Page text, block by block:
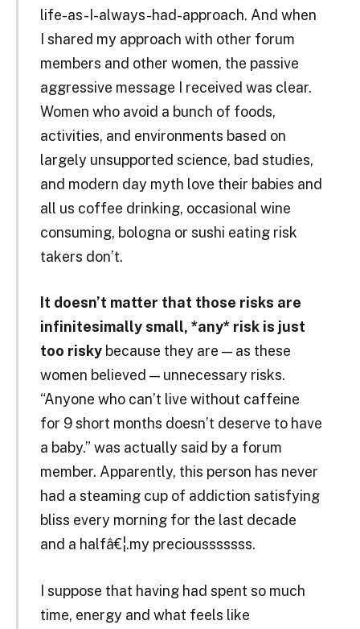
life-as-I-always-had-approach. And when
I shared my approach with other forum
members and other women, the passive
aggressive message I received was clear.
Women who avoid a bunch of foods,
activities, and environments based on
largely unsupported science, bad studies,
and modern day myth love their babies and
all us coffee drinking, occasional wine
consuming, bologna or sushi eating risk
takers don’t.
It doesn’t matter that those risks are
infinitesimally small, *any* risk is just
too riskybecause they are — as these
women believed — unnecessary risks.
“Anyone who can’t live without caffeine
for 9 short months doesn’t deserve to have
a baby.” was actually said by a forum
member. Apparently, this person has never
had a steaming cup of addiction satisfying
bliss every morning for the last decade
and a halfâ€¦.my preciousssssss.
I suppose that having had spent so much
time, energy and what feels like